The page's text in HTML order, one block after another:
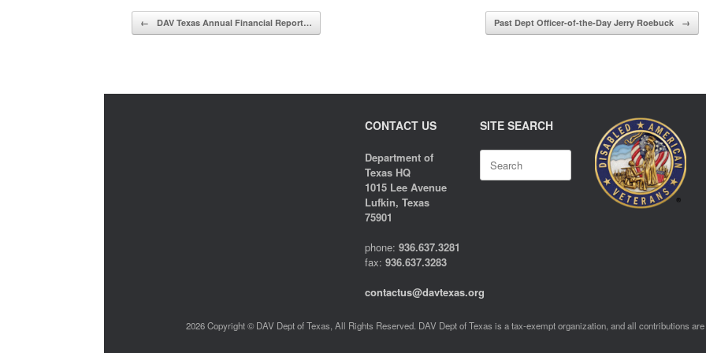
Post navigation
← DAV Texas Annual Financial Report… Past Dept Officer-of-the-Day Jerry Roebuck →
CONTACT US
Department of
Texas HQ
1015 Lee Avenue
Lufkin, Texas
75901
phone:936.637.3281
fax:936.637.3283
contactus@davtexas.org
SITE SEARCH
Search
for:
2026 Copyright © DAV Dept of Texas, All Rights Reserved. DAV Dept of Texas is a tax-exempt organization, and all contributions